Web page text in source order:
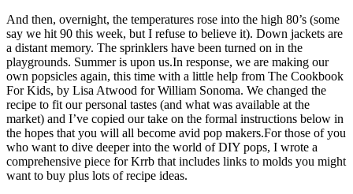
And then, overnight, the temperatures rose into the high 80’s (some
say we hit 90 this week, but I refuse to believe it). Down jackets are
a distant memory. The sprinklers have been turned on in the
playgrounds. Summer is upon us.In response, we are making our
own popsicles again, this time with a little help from The Cookbook
For Kids, by Lisa Atwood for William Sonoma. We changed the
recipe to fit our personal tastes (and what was available at the
market) and I’ve copied our take on the formal instructions below in
the hopes that you will all become avid pop makers.For those of you
who want to dive deeper into the world of DIY pops, I wrote a
comprehensive piece for Krrb that includes links to molds you might
want to buy plus lots of recipe ideas.